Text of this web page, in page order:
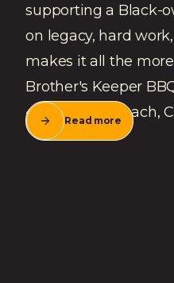
supporting a Black-
on legacy, hard
makes it all the
Brother's Keeper
4th St, Long Beach,
Read more